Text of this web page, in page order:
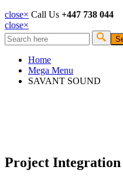
close× Call Us +447 738 044
close×
Search form
Search
Home
Mega Menu
SAVANT SOUND
Project